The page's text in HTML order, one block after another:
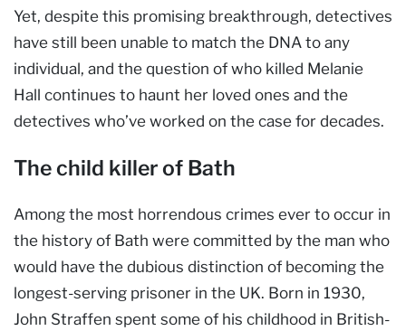
Yet, despite this promising breakthrough, detectives
have still been unable to match the DNA to any
individual, and the question of who killed Melanie
Hall continues to haunt her loved ones and the
detectives who’ve worked on the case for decades.
The child killer of Bath
Among the most horrendous crimes ever to occur in
the history of Bath were committed by the man who
would have the dubious distinction of becoming the
longest-serving prisoner in the UK. Born in 1930,
John Straffen spent some of his childhood in British-